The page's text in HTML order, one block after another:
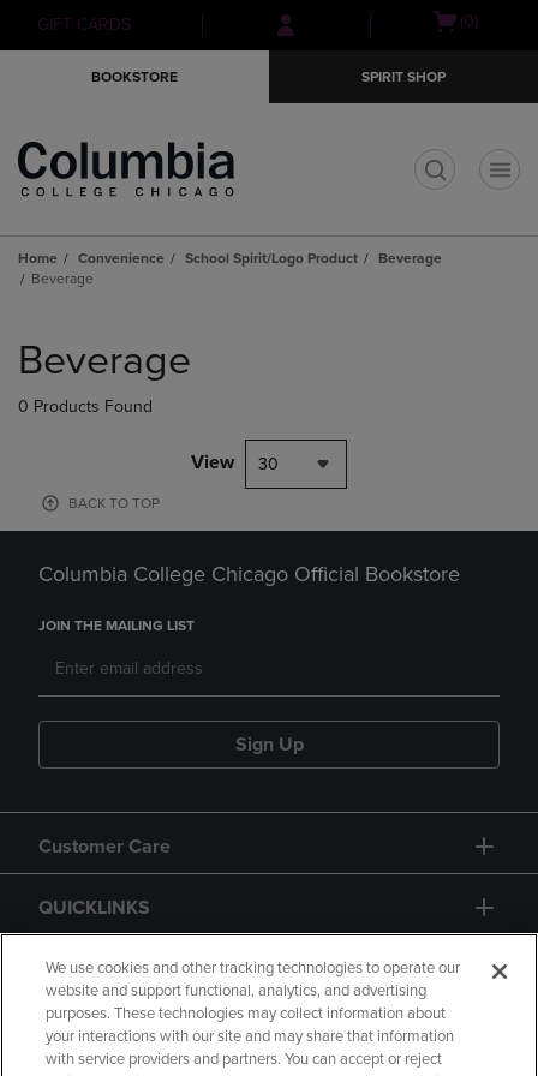
Skip
to
Skip
to
menu
GIFT CARDS
Open(0)
BOOKSTORE SPIRIT SHOP
Home Convenience School Spirit/Logo Product
Beverage
Beverage
products
Beverage
0 Products Found
View 30
BACK TO TOP
Columbia College Chicago Official Bookstore
JOIN THE MAILING LIST
Sign Up
Customer Care
QUICKLINKS
GIFT CARD
We use cookies and other tracking technologies to operate our
website and support functional, analytics, and advertising
purposes. These technologies may collect information about
your interactions with our site and may share that information
with service providers and partners. You can accept or reject